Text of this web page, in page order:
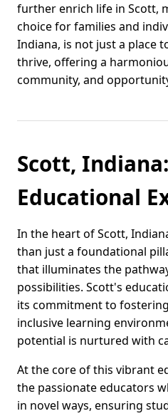
further enrich life in Scott,
choice for families and
Indiana, is not just a place
thrive, offering a
community, and
Scott,
Educational
In the heart of Scott,
than just a foundational
that illuminates the
possibilities. Scott's
its commitment to
inclusive learning
potential is nurtured with
At the core of this vibrant
the passionate educators
in novel ways, ensuring